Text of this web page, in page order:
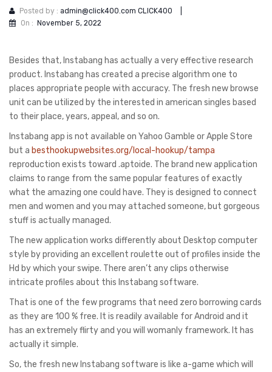
Posted by : admin@click400.com CLICK400
On : November 5, 2022
Besides that, Instabang has actually a very effective research
product. Instabang has created a precise algorithm one to
places appropriate people with accuracy. The fresh new browse
unit can be utilized by the interested in american singles based
to their place, years, appeal, and so on.
Instabang app is not available on Yahoo Gamble or Apple Store
but a besthookupwebsites.org/local-hookup/tampa
reproduction exists toward .aptoide. The brand new application
claims to range from the same popular features of exactly
what the amazing one could have. They is designed to connect
men and women and you may attached someone, but gorgeous
stuff is actually managed.
The new application works differently about Desktop computer
style by providing an excellent roulette out of profiles inside the
Hd by which your swipe. There aren’t any clips otherwise
intricate profiles about this Instabang software.
That is one of the few programs that need zero borrowing cards
as they are 100 % free. It is readily available for Android and it
has an extremely flirty and you will womanly framework. It has
actually it simple.
So, the fresh new Instabang software is like a-game which will